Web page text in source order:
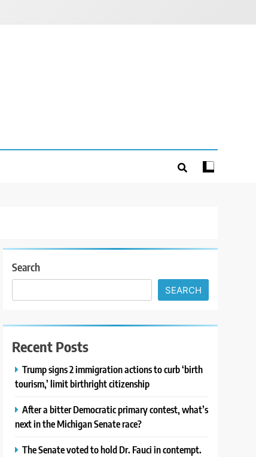
Search
SEARCH
Recent Posts
Trump signs 2 immigration actions to curb ‘birth
tourism,’ limit birthright citizenship
After a bitter Democratic primary contest, what’s
next in the Michigan Senate race?
The Senate voted to hold Dr. Fauci in contempt.